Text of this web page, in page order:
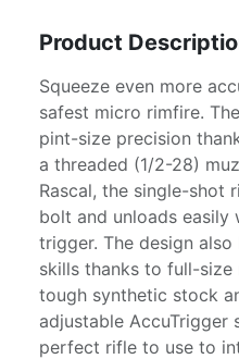
Product
Squeeze even more
safest micro rimfire.
pint-size precision
a threaded (1/2-28)
Rascal, the single-shot
bolt and unloads easily
trigger. The design
skills thanks to full-
tough synthetic stock
adjustable AccuTrigger
perfect rifle to use to